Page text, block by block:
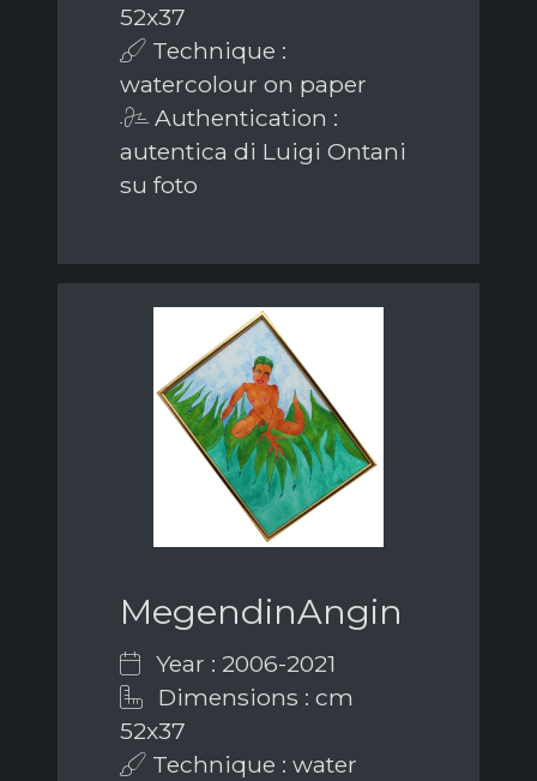
52x37
Technique :
watercolour on paper
Authentication :
autentica di Luigi Ontani
su foto
MegendinAngin
Year : 2006-2021
Dimensions : cm
52x37
Technique : water